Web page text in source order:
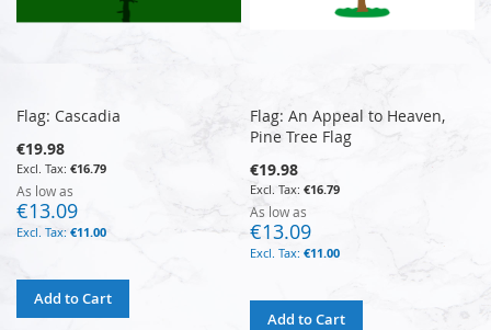
Flag: Cascadia
€19.98
€16.79
As low as
€13.09
€11.00
Add to Cart
Flag: An Appeal to Heaven,
Pine Tree Flag
€19.98
€16.79
As low as
€13.09
€11.00
Add to Cart